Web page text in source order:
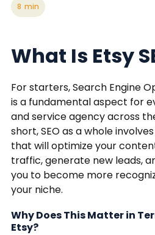
8 min
What Is Etsy
For starters, Search Engine
is a fundamental aspect for
and service agency across
short, SEO as a whole
that will optimize your
traffic, generate new leads,
you to become more
your niche.
Why Does This Matter in
Etsy?